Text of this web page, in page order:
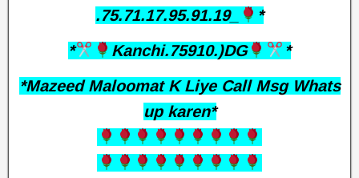
.75.71.17.95.91.19_
*
*
Kanchi.75910.)DG
*
*Mazeed Maloomat K Liye Call Msg Whats
up karen*